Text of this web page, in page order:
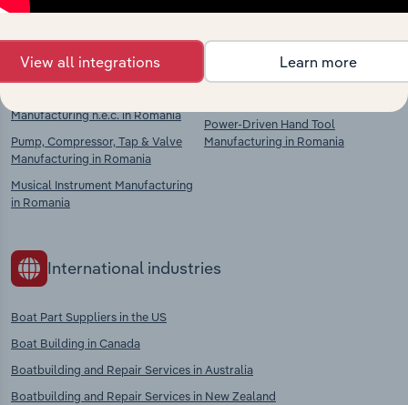
Manufacturing n.e.c. in Romania
Pump, Compressor, Tap & Valve
Manufacturing in Romania
Musical Instrument Manufacturing
in Romania
Power-Driven Hand Tool
Manufacturing in Romania
International industries
Boat Part Suppliers in the US
Boat Building in Canada
Boatbuilding and Repair Services in Australia
Boatbuilding and Repair Services in New Zealand
View all integrations Learn more